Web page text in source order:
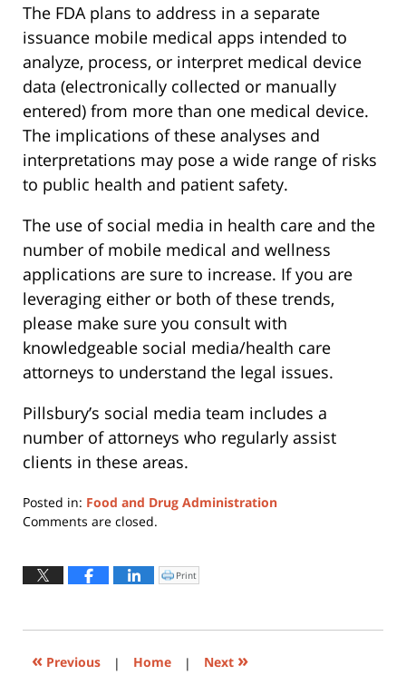
The FDA plans to address in a separate
issuance mobile medical apps intended to
analyze, process, or interpret medical device
data (electronically collected or manually
entered) from more than one medical device.
The implications of these analyses and
interpretations may pose a wide range of risks
to public health and patient safety.
The use of social media in health care and the
number of mobile medical and wellness
applications are sure to increase. If you are
leveraging either or both of these trends,
please make sure you consult with
knowledgeable social media/health care
attorneys to understand the legal issues.
Pillsbury’s social media team includes a
number of attorneys who regularly assist
clients in these areas.
Posted in: Food and Drug Administration
Updated:
2015
Comments are closed.
Click
to
window)
Print
« Previous | Home | Next »